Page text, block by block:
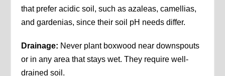
that prefer acidic soil, such as azaleas, camellias,
and gardenias, since their soil pH needs differ.
Drainage: Never plant boxwood near downspouts
or in any area that stays wet. They require well-
drained soil.